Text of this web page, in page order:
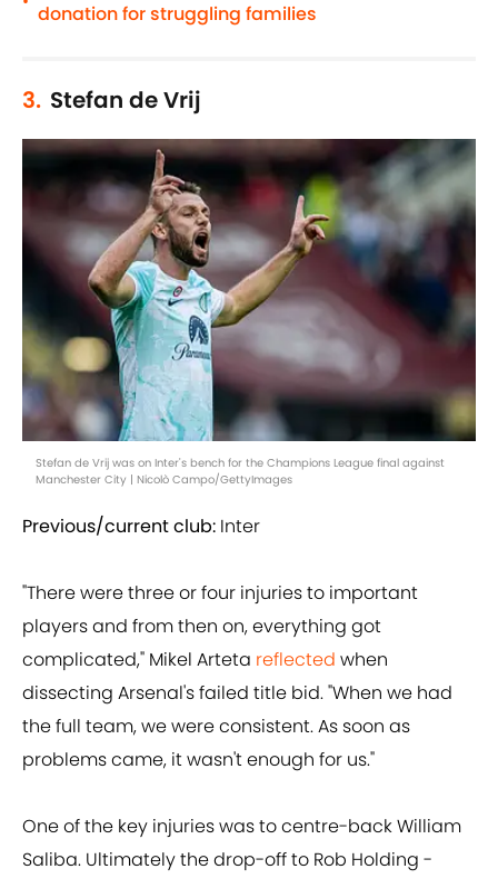
donation for struggling families
3. Stefan de Vrij
Stefan de Vrij was on Inter's bench for the Champions League final against
Manchester City | Nicolò Campo/GettyImages
Previous/current club: Inter
"There were three or four injuries to important
players and from then on, everything got
complicated," Mikel Arteta reflected when
dissecting Arsenal's failed title bid. "When we had
the full team, we were consistent. As soon as
problems came, it wasn't enough for us."
One of the key injuries was to centre-back William
Saliba. Ultimately the drop-off to Rob Holding -